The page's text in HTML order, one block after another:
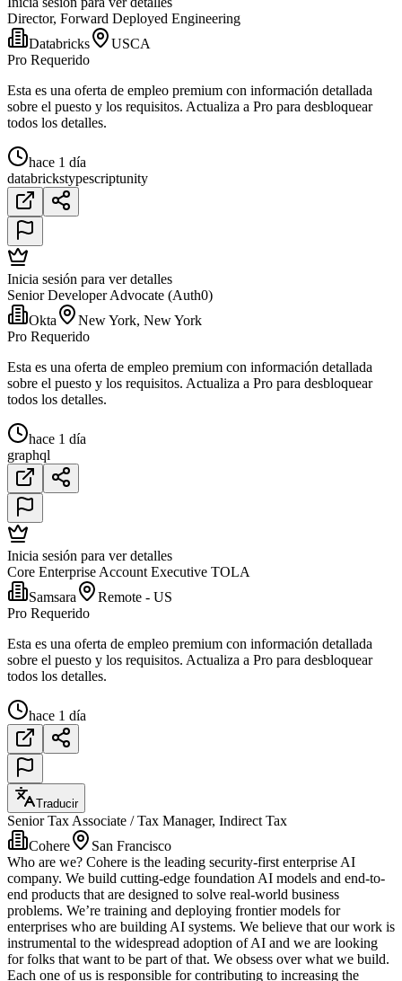
Director, Forward Deployed Engineering
Databricks
USCA
Pro Requerido
Esta es una oferta de empleo premium con información detallada
sobre el puesto y los requisitos. Actualiza a Pro para desbloquear
todos los detalles.
hace 1 día
databrickstypescriptunity
Inicia sesión para ver detalles
Senior Developer Advocate (Auth0)
Okta
New York, New York
Pro Requerido
Esta es una oferta de empleo premium con información detallada
sobre el puesto y los requisitos. Actualiza a Pro para desbloquear
todos los detalles.
hace 1 día
graphql
Inicia sesión para ver detalles
Core Enterprise Account Executive TOLA
Samsara
Remote - US
Pro Requerido
Esta es una oferta de empleo premium con información detallada
sobre el puesto y los requisitos. Actualiza a Pro para desbloquear
todos los detalles.
hace 1 día
Traducir
Senior Tax Associate / Tax Manager, Indirect Tax
Cohere
San Francisco
Who are we? Cohere is the leading security-first enterprise AI
company. We build cutting-edge foundation AI models and end-to-
end products that are designed to solve real-world business
problems. We’re training and deploying frontier models for
enterprises who are building AI systems. We believe that our work is
instrumental to the widespread adoption of AI and we are looking
for folks that want to be part of that. We obsess over what we build.
Each one of us is responsible for contributing to increasing the